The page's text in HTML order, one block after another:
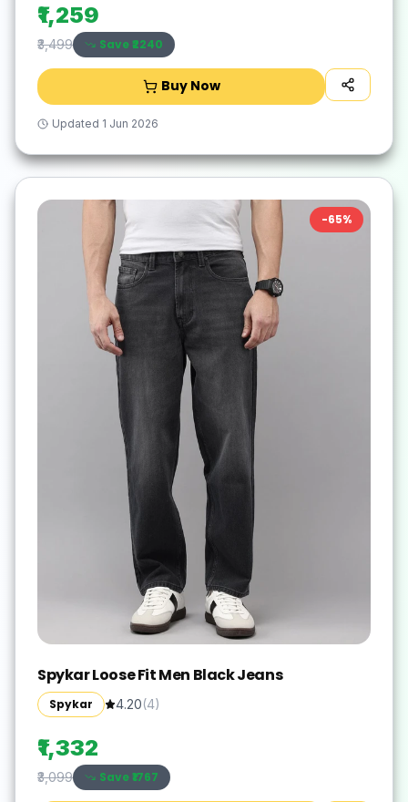
₹1,259
₹3,499 Save ₹2240
Buy Now
Updated 1 Jun 2026
-65%
Spykar Loose Fit Men Black Jeans
Spykar 4.20(4)
₹1,332
₹3,099 Save ₹1767